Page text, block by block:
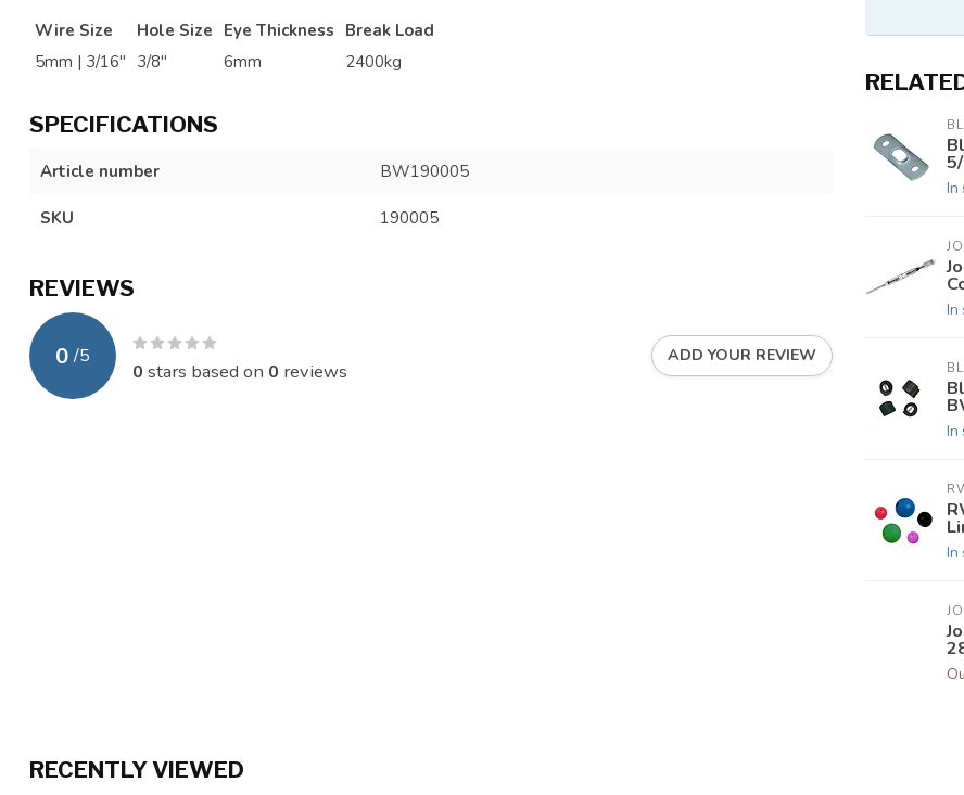
Wire Size Hole Size Eye Thickness Break Load
5mm | 3/16" 3/8" 6mm 2400kg
SPECIFICATIONS
Article number BW190005
SKU 190005
REVIEWS
0 /5
0 stars based on 0 reviews
ADD YOUR REVIEW
In
In
In
In
RECENTLY VIEWED